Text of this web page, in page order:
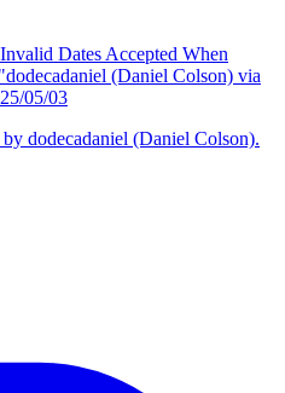
Dates Accepted When
(Daniel Colson) via
05/03
dodecadaniel (Daniel Colson).